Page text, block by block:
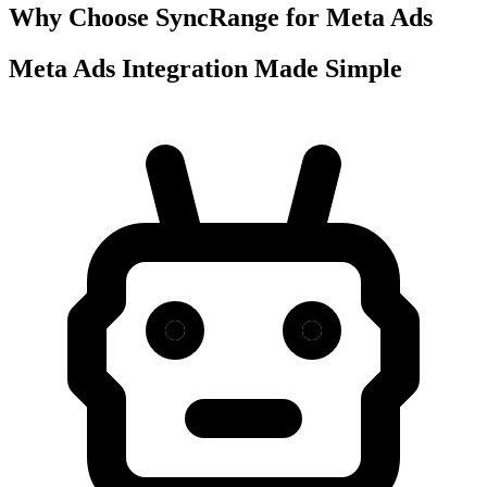
Why Choose SyncRange for Meta Ads
Meta Ads Integration Made Simple